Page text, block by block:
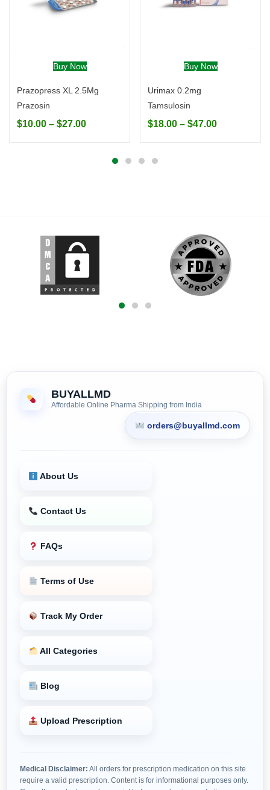
Buy Now
Prazopress XL 2.5Mg
Prazosin
$10.00 – $27.00
Buy Now
Urimax 0.2mg
Tamsulosin
$18.00 – $47.00
BUYALLMD
Affordable Online Pharma Shipping from India
orders@buyallmd.com
About Us
Contact Us
FAQs
Terms of Use
Track My Order
All Categories
Blog
Upload Prescription
Medical Disclaimer: All orders for prescription medication on this site
require a valid prescription. Content is for informational purposes only.